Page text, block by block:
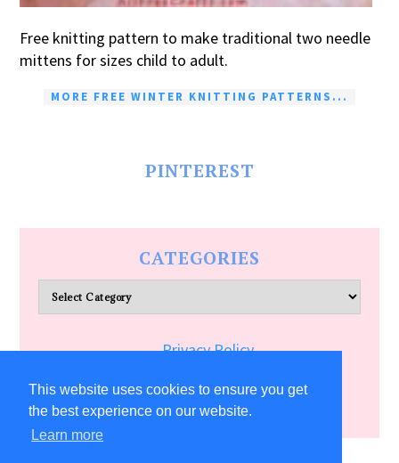
This website uses cookies to ensure you get
the best experience on our website.
Learn more
Free knitting pattern to make traditional two needle
mittens for sizes child to adult.
MORE FREE WINTER KNITTING PATTERNS...
PINTEREST
CATEGORIES
Categories
Privacy Policy
Terms of Service